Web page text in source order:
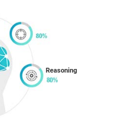
Reasoning